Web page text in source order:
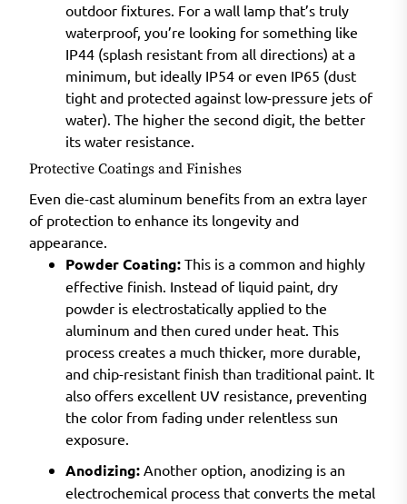
outdoor fixtures. For a wall lamp that’s truly
waterproof, you’re looking for something like
IP44 (splash resistant from all directions) at a
minimum, but ideally IP54 or even IP65 (dust
tight and protected against low-pressure jets of
water). The higher the second digit, the better
its water resistance.
Protective Coatings and Finishes
Even die-cast aluminum benefits from an extra layer
of protection to enhance its longevity and
appearance.
Powder Coating: This is a common and highly
effective finish. Instead of liquid paint, dry
powder is electrostatically applied to the
aluminum and then cured under heat. This
process creates a much thicker, more durable,
and chip-resistant finish than traditional paint. It
also offers excellent UV resistance, preventing
the color from fading under relentless sun
exposure.
Anodizing: Another option, anodizing is an
electrochemical process that converts the metal